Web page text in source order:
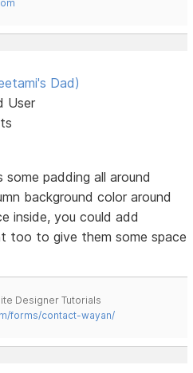
Dad)
User
padding all around
background color around
inside, you could add
too to give them some space
Designer Tutorials
forms/contact-wayan/